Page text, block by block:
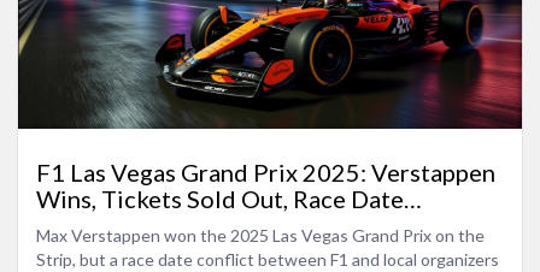
F1 Las Vegas Grand Prix 2025: Verstappen
Wins, Tickets Sold Out, Race Date
Discrepancy
Max Verstappen won the 2025 Las Vegas Grand Prix on the
Strip, but a race date conflict between F1 and local organizers